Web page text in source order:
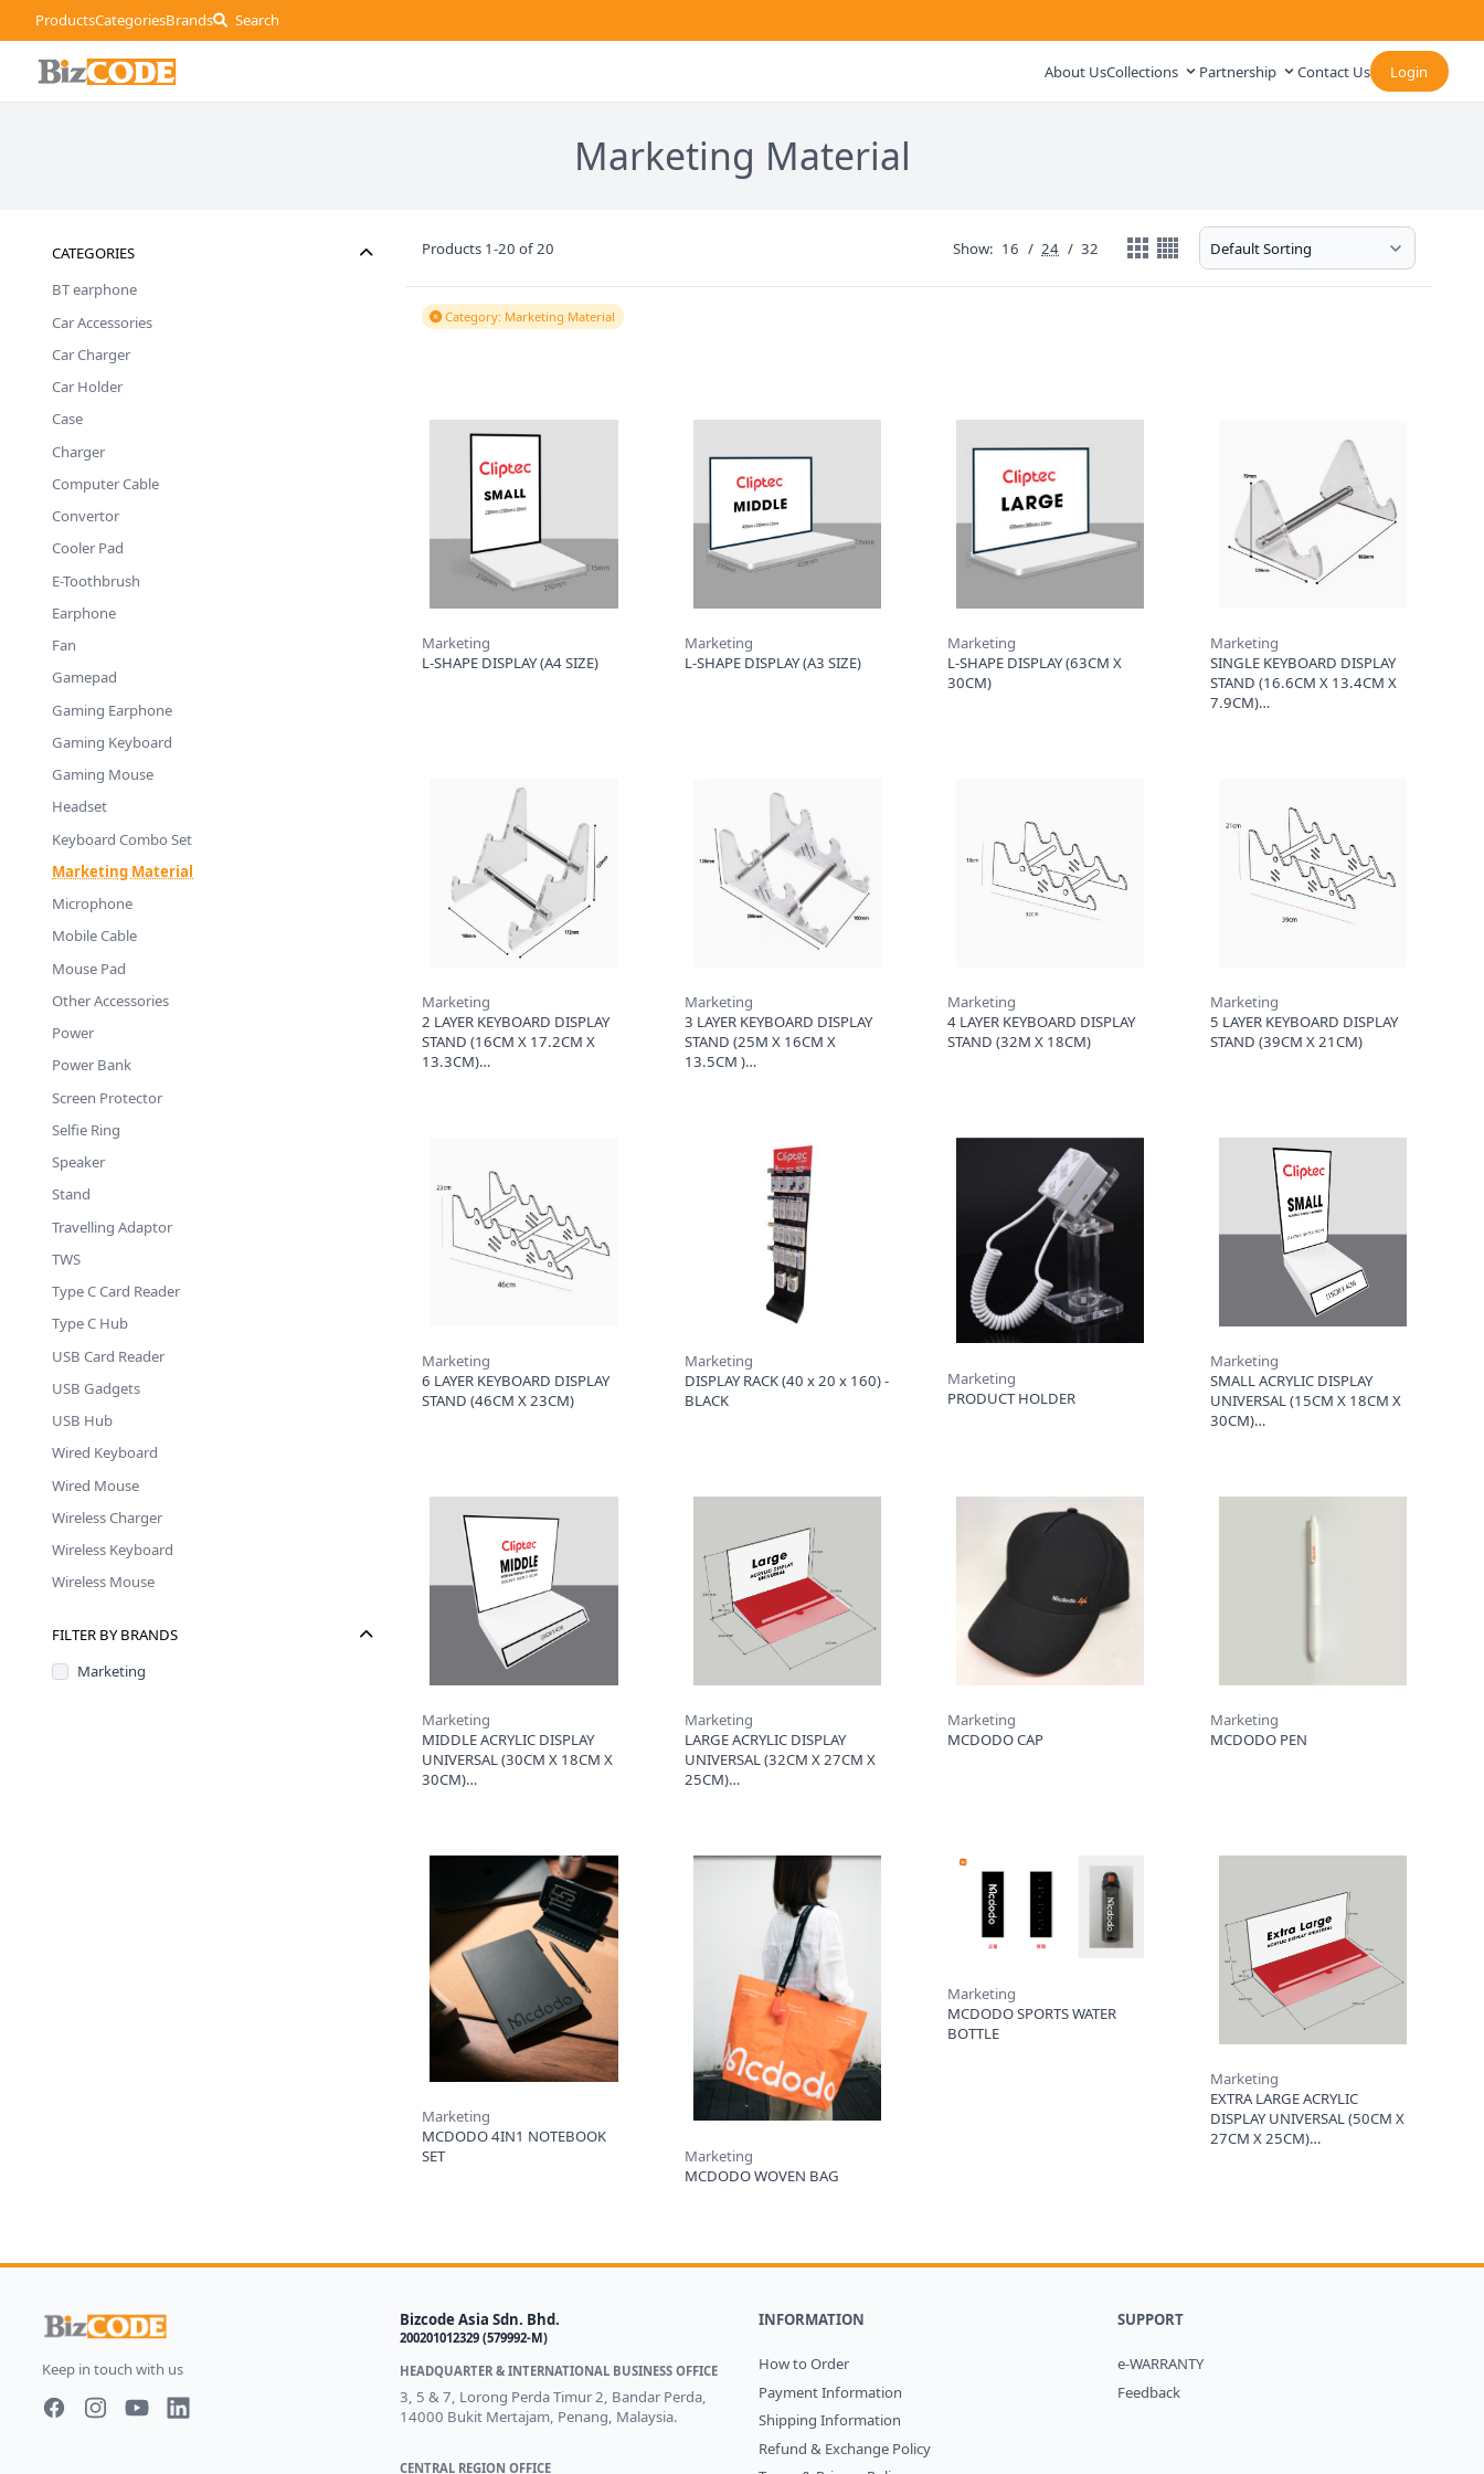
ProductsCategoriesBrands Search
About UsCollections Partnership Contact Us Login
Marketing Material
CATEGORIES
BT earphone
Car Accessories
Car Charger
Car Holder
Case
Charger
Computer Cable
Convertor
Cooler Pad
E-Toothbrush
Earphone
Fan
Gamepad
Gaming Earphone
Gaming Keyboard
Gaming Mouse
Headset
Keyboard Combo Set
Marketing Material
Microphone
Mobile Cable
Mouse Pad
Other Accessories
Power
Power Bank
Screen Protector
Selfie Ring
Speaker
Stand
Travelling Adaptor
TWS
Type C Card Reader
Type C Hub
USB Card Reader
USB Gadgets
USB Hub
Wired Keyboard
Wired Mouse
Wireless Charger
Wireless Keyboard
Wireless Mouse
FILTER BY BRANDS
Marketing
Products 1-20 of 20 Show: 16 / 24 / 32
Category: Marketing Material
Marketing
L-SHAPE DISPLAY (A4 SIZE)
Marketing
L-SHAPE DISPLAY (A3 SIZE)
Marketing
L-SHAPE DISPLAY (63CM X
30CM)
Marketing
SINGLE KEYBOARD DISPLAY
STAND (16.6CM X 13.4CM X
7.9CM)
Marketing
2 LAYER KEYBOARD DISPLAY
STAND (16CM X 17.2CM X
13.3CM)
Marketing
3 LAYER KEYBOARD DISPLAY
STAND (25M X 16CM X
13.5CM )
Marketing
4 LAYER KEYBOARD DISPLAY
STAND (32M X 18CM)
Marketing
5 LAYER KEYBOARD DISPLAY
STAND (39CM X 21CM)
Marketing
6 LAYER KEYBOARD DISPLAY
STAND (46CM X 23CM)
Marketing
DISPLAY RACK (40 x 20 x 160) -
BLACK
Marketing
PRODUCT HOLDER
Marketing
SMALL ACRYLIC DISPLAY
UNIVERSAL (15CM X 18CM X
30CM)
Marketing
MIDDLE ACRYLIC DISPLAY
UNIVERSAL (30CM X 18CM X
30CM)
Marketing
LARGE ACRYLIC DISPLAY
UNIVERSAL (32CM X 27CM X
25CM)
Marketing
MCDODO CAP
Marketing
MCDODO PEN
Marketing
MCDODO 4IN1 NOTEBOOK
SET
Marketing
MCDODO WOVEN BAG
Marketing
MCDODO SPORTS WATER
BOTTLE
Marketing
EXTRA LARGE ACRYLIC
DISPLAY UNIVERSAL (50CM X
27CM X 25CM)
Keep in touch with us
Bizcode Asia Sdn. Bhd.
200201012329 (579992-M)
HEADQUARTER & INTERNATIONAL BUSINESS OFFICE
3, 5 & 7, Lorong Perda Timur 2, Bandar Perda,
14000 Bukit Mertajam, Penang, Malaysia.
CENTRAL REGION OFFICE
INFORMATION
How to Order
Payment Information
Shipping Information
Refund & Exchange Policy
SUPPORT
e-WARRANTY
Feedback